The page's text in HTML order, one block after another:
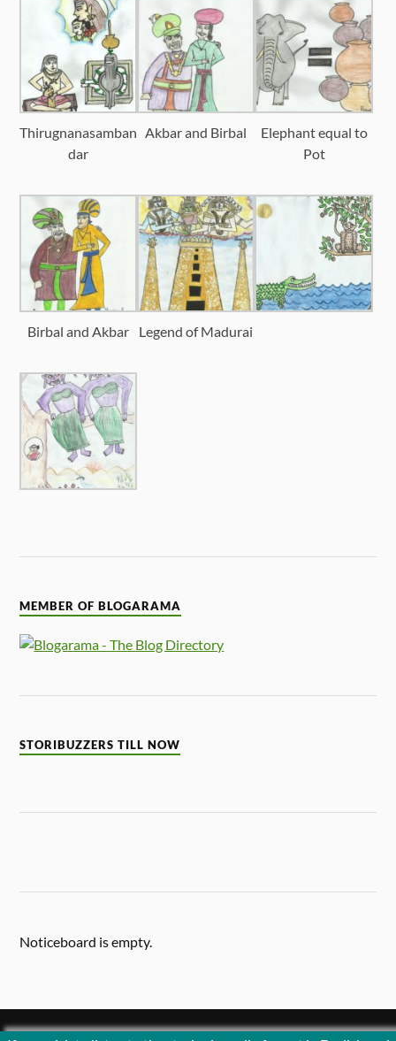
Thirugnanasamban
dar
Akbar and Birbal
Elephant equal to
Pot
Birbal and Akbar Legend of Madurai
MEMBER OF BLOGARAMA
STORIBUZZERS TILL NOW
Noticeboard is empty.